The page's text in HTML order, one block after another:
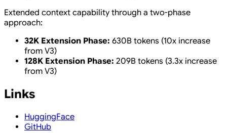
Extended context capability through a two-phase
approach:
32K Extension Phase: 630B tokens (10x increase
from V3)
128K Extension Phase: 209B tokens (3.3x increase
from V3)
Links
HuggingFace
GitHub